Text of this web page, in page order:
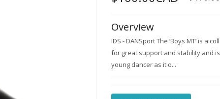
Overview
IDS - DANSport The ‘Boys MT’ is a
for great support and stability and
young dancer as it o...